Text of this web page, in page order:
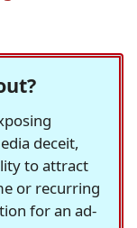
deceit,
to attract
or recurring
for an ad-